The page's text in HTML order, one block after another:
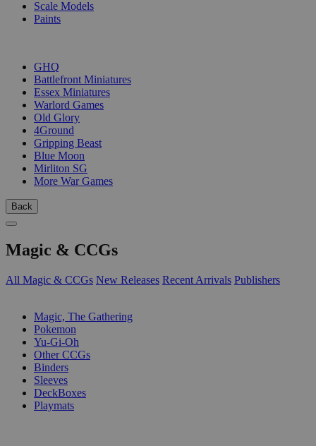
Scale Models
Paints
GHQ
Battlefront Miniatures
Essex Miniatures
Warlord Games
Old Glory
4Ground
Gripping Beast
Blue Moon
Mirliton SG
More War Games
Back
Magic & CCGs
All Magic & CCGs New Releases Recent Arrivals Publishers
Magic, The Gathering
Pokemon
Yu-Gi-Oh
Other CCGs
Binders
Sleeves
DeckBoxes
Playmats